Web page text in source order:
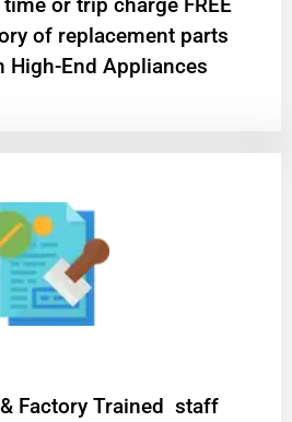
or trip charge FREE
of replacement parts
High-End Appliances
Factory Trained staff